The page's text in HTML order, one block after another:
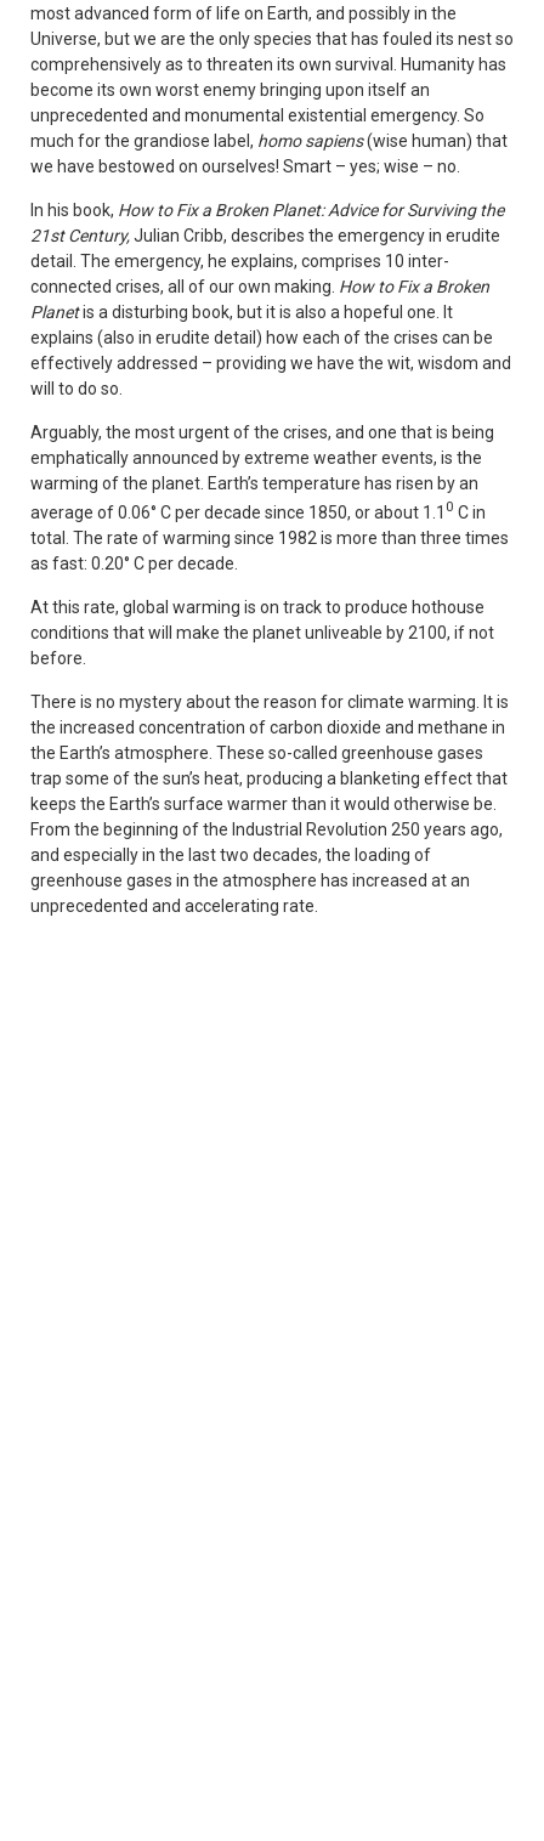
most advanced form of life on Earth, and possibly in the
Universe, but we are the only species that has fouled its nest so
comprehensively as to threaten its own survival. Humanity has
become its own worst enemy bringing upon itself an
unprecedented and monumental existential emergency. So
much for the grandiose label, homo sapiens(wise human) that
we have bestowed on ourselves! Smart – yes; wise – no.
In his book, How to Fix a Broken Planet: Advice for Surviving the
21st Century,Julian Cribb, describes the emergency in erudite
detail. The emergency, he explains, comprises 10 inter-
connected crises, all of our own making. How to Fix a Broken
Planetis a disturbing book, but it is also a hopeful one. It
explains (also in erudite detail) how each of the crises can be
effectively addressed – providing we have the wit, wisdom and
will to do so.
Arguably, the most urgent of the crises, and one that is being
emphatically announced by extreme weather events, is the
warming of the planet. Earth’s temperature has risen by an
average of 0.06° C per decade since 1850, or about 1.1 0 C in
total. The rate of warming since 1982 is more than three times
as fast: 0.20° C per decade.
At this rate, global warming is on track to produce hothouse
conditions that will make the planet unliveable by 2100, if not
before.
There is no mystery about the reason for climate warming. It is
the increased concentration of carbon dioxide and methane in
the Earth’s atmosphere. These so-called greenhouse gases
trap some of the sun’s heat, producing a blanketing effect that
keeps the Earth’s surface warmer than it would otherwise be.
From the beginning of the Industrial Revolution 250 years ago,
and especially in the last two decades, the loading of
greenhouse gases in the atmosphere has increased at an
unprecedented and accelerating rate.